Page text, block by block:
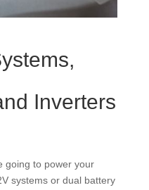
Inverters
going to power your
systems or dual battery